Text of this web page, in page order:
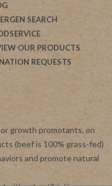
SEARCH
OUR PRODUCTS
REQUESTS
growth promotants, on
(beef is 100% grass-fed)
and promote natural